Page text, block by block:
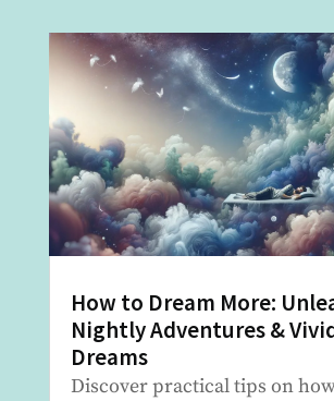
How to Dream More:
Nightly Adventures &
Dreams
Discover practical tips on